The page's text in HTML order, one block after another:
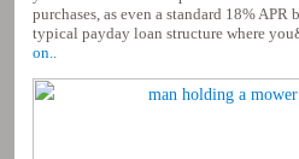
purchases, as even a standard 18% APR
typical payday loan structure where
on..